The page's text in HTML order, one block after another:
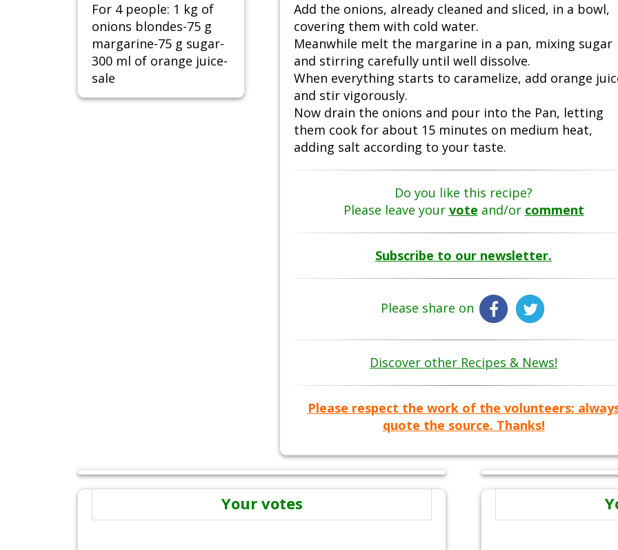
For 4 people: 1 kg of
onions blondes-75 g
margarine-75 g sugar-
300 ml of orange juice-
sale
Add the onions, already cleaned and sliced, in a bowl,
covering them with cold water.
Meanwhile melt the margarine in a pan, mixing sugar
and stirring carefully until well dissolve.
When everything starts to caramelize, add orange
and stir vigorously.
Now drain the onions and pour into the Pan, letting
them cook for about 15 minutes on medium heat,
adding salt according to your taste.
Do you like this recipe?
Please leave your vote and/or comment
Subscribe to our newsletter.
Please share on
Discover other Recipes & News!
Please respect the work of the volunteers:
quote the source. Thanks!
Your votes